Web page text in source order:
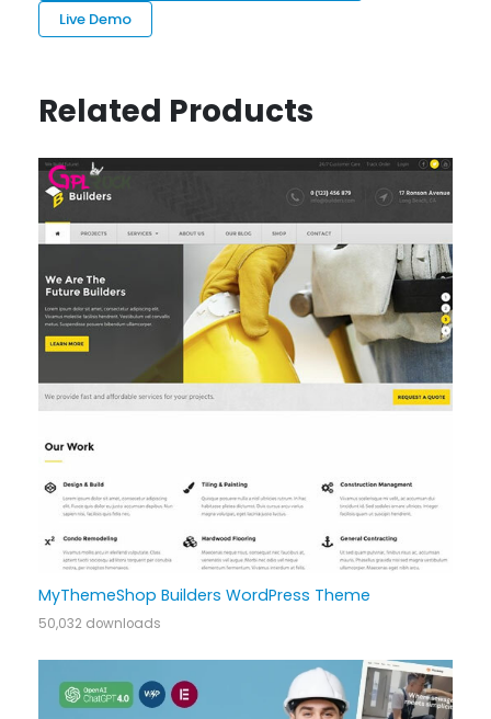
Live Demo
Related Products
MyThemeShop Builders WordPress Theme
50,032 downloads